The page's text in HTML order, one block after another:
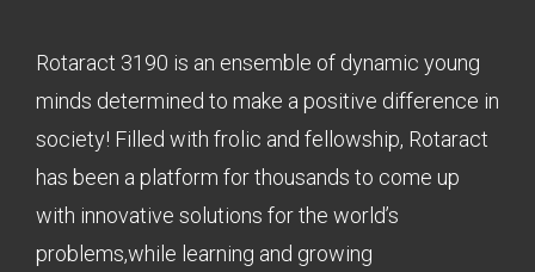
Rotaract 3190 is an ensemble of dynamic young
minds determined to make a positive difference in
society! Filled with frolic and fellowship, Rotaract
has been a platform for thousands to come up
with innovative solutions for the world’s
problems,while learning and growing